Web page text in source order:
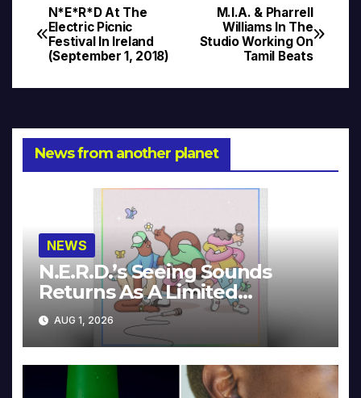
Post
navigation
M.I.A. & Pharrell
Williams In The
Studio Working On
Tamil Beats
N*E*R*D At The
Electric Picnic
Festival In Ireland
(September 1, 2018)
News from another planet
NEWS
N.E.R.D.’s Seeing Sounds
Returns As A Limited
Collector’s Edition
AUG 1, 2026